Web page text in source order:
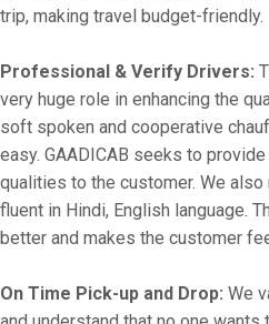
trip, making travel budget-friendly.
Professional & Verify Drivers:
very huge role in enhancing the
soft spoken and cooperative
easy. GAADICAB seeks to
qualities to the customer. We
fluent in Hindi, English language.
better and makes the customer
On Time Pick-up and Drop: We